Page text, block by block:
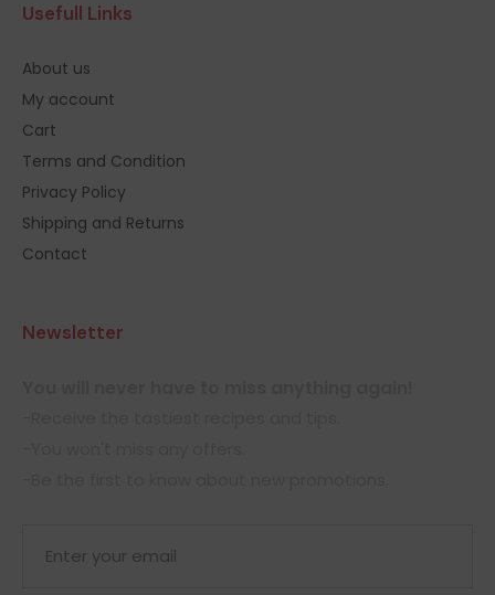
Usefull Links
About us
My account
Cart
Terms and Condition
Privacy Policy
Shipping and Returns
Contact
Newsletter